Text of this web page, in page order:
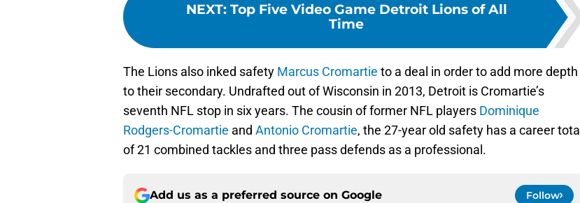
NEXT: Top Five Video Game Detroit Lions of All
Time
The Lions also inked safety Marcus Cromartie to a deal in order to add more depth
to their secondary. Undrafted out of Wisconsin in 2013, Detroit is Cromartie’s
seventh NFL stop in six years. The cousin of former NFL players Dominique
Rodgers-Cromartie and Antonio Cromartie, the 27-year old safety has a career total
of 21 combined tackles and three pass defends as a professional.
Add us as a preferred source on Google Follow